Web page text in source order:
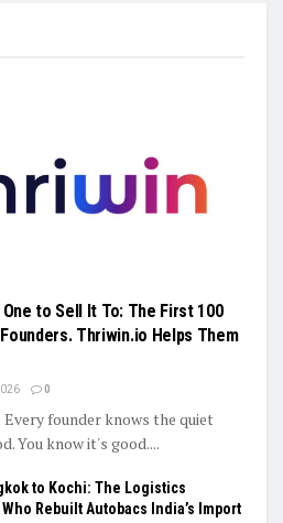
to Sell It To: The First 100
Thriwin.io Helps Them
0
founder knows the quiet
You know it's good....
to Kochi: The Logistics
Rebuilt Autobacs India’s Import